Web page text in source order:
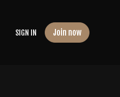
SIGN IN Join now